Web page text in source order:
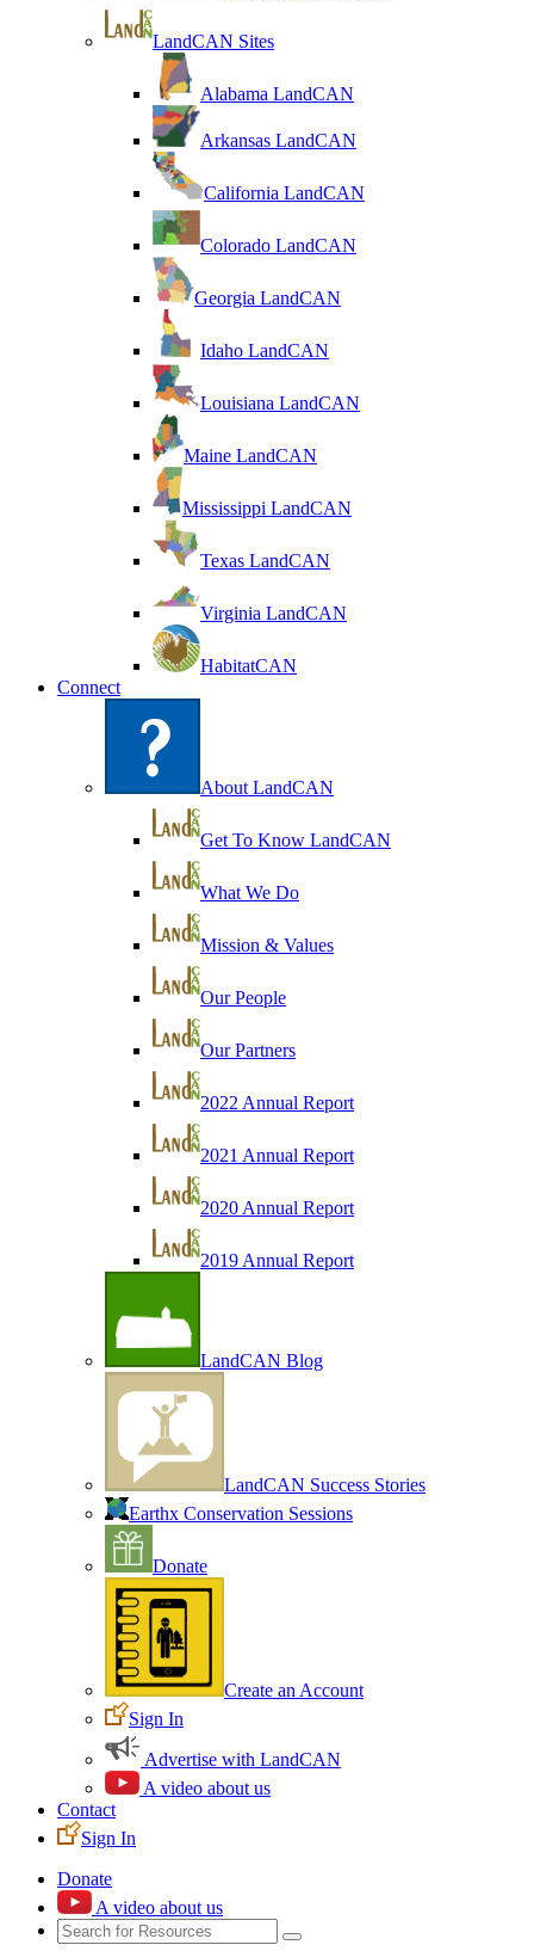
LandCAN Sites
Alabama LandCAN
Arkansas LandCAN
California LandCAN
Colorado LandCAN
Georgia LandCAN
Idaho LandCAN
Louisiana LandCAN
Maine LandCAN
Mississippi LandCAN
Texas LandCAN
Virginia LandCAN
HabitatCAN
Connect
About LandCAN
Get To Know LandCAN
What We Do
Mission & Values
Our People
Our Partners
2022 Annual Report
2021 Annual Report
2020 Annual Report
2019 Annual Report
LandCAN Blog
LandCAN Success Stories
Earthx Conservation Sessions
Donate
Create an Account
Sign In
Advertise with LandCAN
A video about us
Contact
Sign In
Donate
A video about us